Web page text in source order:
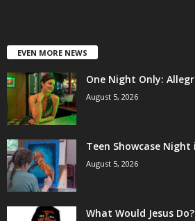
EVEN MORE NEWS
One Night Only:
August 5, 2026
Teen Showcase Night
August 5, 2026
What Would Jesus Do?